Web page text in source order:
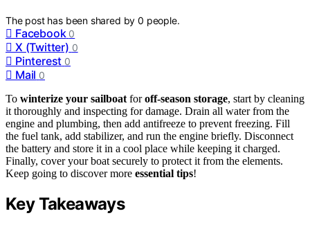
The post has been shared by0 people.
Facebook 0
X (Twitter) 0
Pinterest 0
Mail 0
To winterize your sailboatforoff-season storage, start by cleaning
it thoroughly and inspecting for damage. Drain all water from the
engine and plumbing, then add antifreeze to prevent freezing. Fill
the fuel tank, add stabilizer, and run the engine briefly. Disconnect
the battery and store it in a cool place while keeping it charged.
Finally, cover your boat securely to protect it from the elements.
Keep going to discover more essential tips!
Key Takeaways